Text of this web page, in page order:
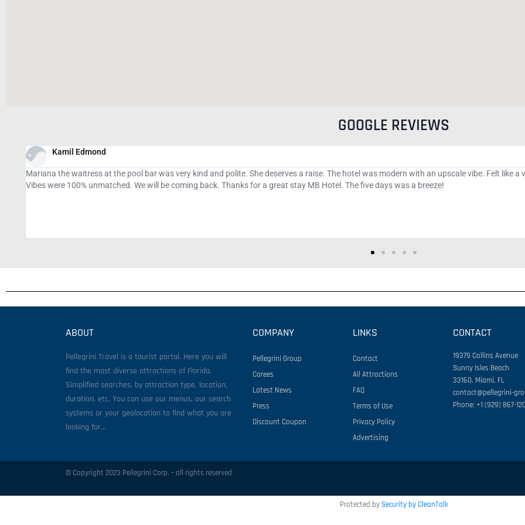
GOOGLE REVIEWS
Cydney Naylor
Stellar location with super clean and large rooms, cutesy art in the hotel and direct access to the beach. The bar has a 2 hour happy
parking was small so being dropped off was a little awkward but manageable. There is a cat colony in the area that are managed by the
ABOUT
Pellegrini Travel is a tourist portal. Here you will
find the most diverse attractions of Florida.
Simplified searches, by attraction type, location,
duration, etc. You can use our menus, our search
systems or your geolocation to find what you are
looking for…
COMPANY
Pellegrini Group
Carees
Latest News
Press
Discount Coupon
LINKS
Contact
All Attractions
FAQ
Terms of Use
Privacy Policy
Advertising
CONTACT
19379 Collins Avenue
Sunny Isles Beach
33160, Miami, FL
contact@pellegrini-
Phone: +1 (929) 867-
© Copyright 2023 Pellegrini Corp. – all rights reserved
Protected by Security by CleanTalk